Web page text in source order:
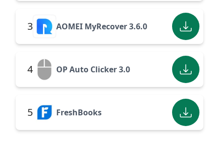
3 AOMEI MyRecover 3.6.0
4 OP Auto Clicker 3.0
5 FreshBooks